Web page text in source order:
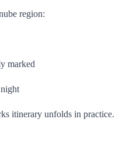
region:
marked
itinerary unfolds in practice.